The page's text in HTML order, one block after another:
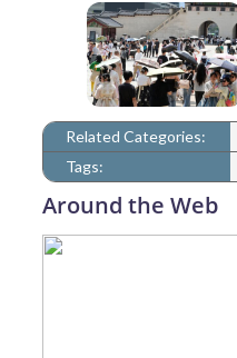
Related Categories:
Tags:
Around the Web